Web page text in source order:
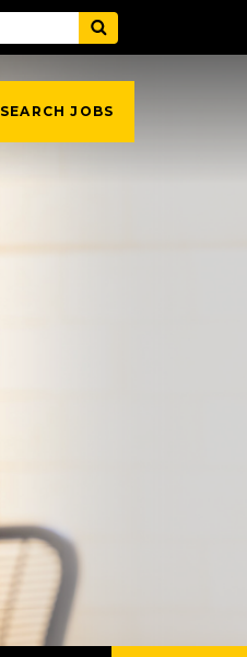
SEARCH JOBS